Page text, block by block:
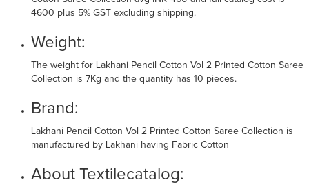
4600 plus 5% GST excluding shipping.
Weight:
The weight for Lakhani Pencil Cotton Vol 2 Printed Cotton Saree
Collection is 7Kg and the quantity has 10 pieces.
Brand:
Lakhani Pencil Cotton Vol 2 Printed Cotton Saree Collection is
manufactured by Lakhani having Fabric Cotton
About Textilecatalog: